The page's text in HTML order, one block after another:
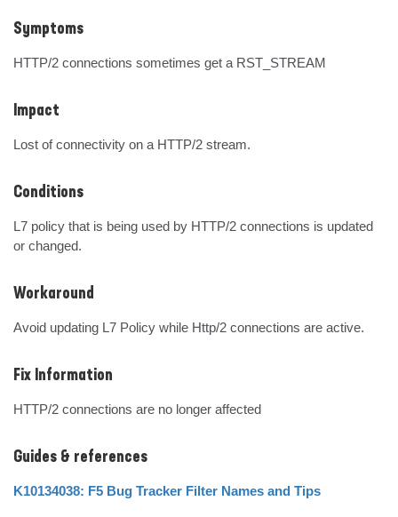
Symptoms
HTTP/2 connections sometimes get a RST_STREAM
Impact
Lost of connectivity on a HTTP/2 stream.
Conditions
L7 policy that is being used by HTTP/2 connections is updated
or changed.
Workaround
Avoid updating L7 Policy while Http/2 connections are active.
Fix Information
HTTP/2 connections are no longer affected
Guides & references
K10134038: F5 Bug Tracker Filter Names and Tips